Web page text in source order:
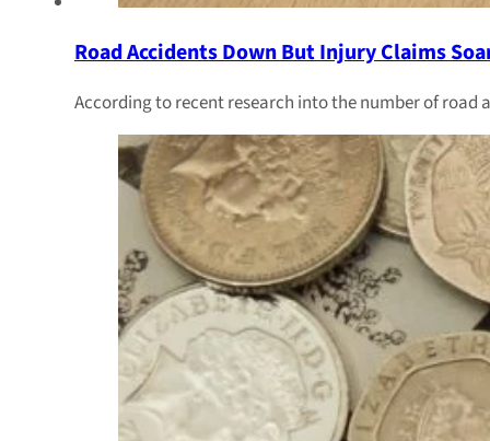
Road Accidents Down But Injury Claims
According to recent research into the number of